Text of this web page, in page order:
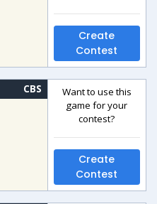
Create
Contest
CBS
Want to use this
game for your
contest?
Create
Contest